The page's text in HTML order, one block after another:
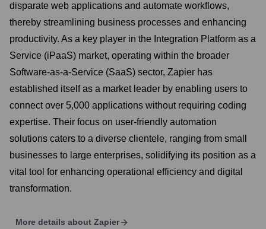
disparate web applications and automate workflows,
thereby streamlining business processes and enhancing
productivity. As a key player in the Integration Platform as a
Service (iPaaS) market, operating within the broader
Software-as-a-Service (SaaS) sector, Zapier has
established itself as a market leader by enabling users to
connect over 5,000 applications without requiring coding
expertise. Their focus on user-friendly automation
solutions caters to a diverse clientele, ranging from small
businesses to large enterprises, solidifying its position as a
vital tool for enhancing operational efficiency and digital
transformation.
More details about Zapier